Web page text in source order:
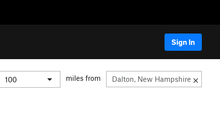
Sign In
miles from